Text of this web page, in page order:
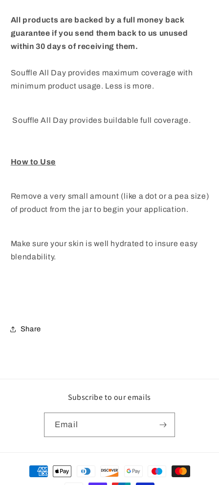
All products are backed by a full money back
guarantee if you send them back to us unused
within 30 days of receiving them.
Souffle All Day provides maximum coverage with
minimum product usage. Less is more.
Souffle All Day provides buildable full coverage.
How to Use
Remove a very small amount (like a dot or a pea size)
of product from the jar to begin your application.
Make sure your skin is well hydrated to insure easy
blendability.
Share
Subscribe to our emails
Email
Payment
methods